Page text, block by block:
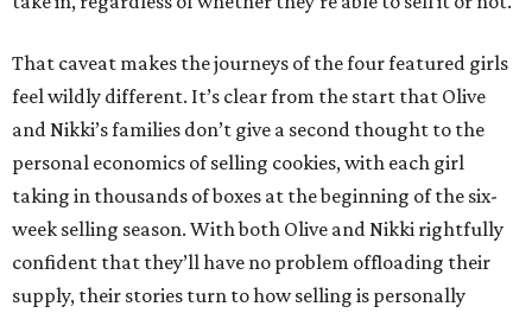
That caveat makes the journeys of the four featured girls
feel wildly different. It’s clear from the start that Olive
and Nikki’s families don’t give a second thought to the
personal economics of selling cookies, with each girl
taking in thousands of boxes at the beginning of the six-
week selling season. With both Olive and Nikki rightfully
confident that they’ll have no problem offloading their
supply, their stories turn to how selling is personally